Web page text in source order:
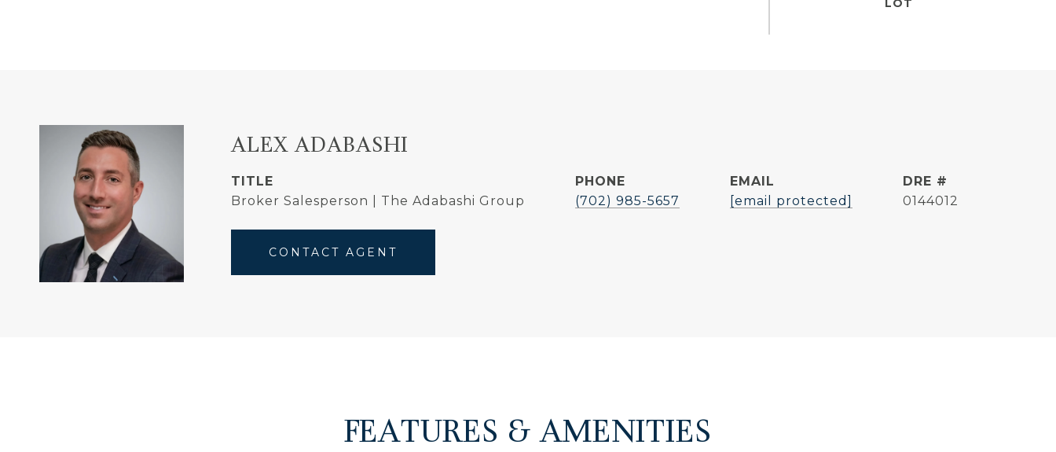
ALEX ADABASHI
TITLE
Broker Salesperson | The Adabashi Group
PHONE
(702) 985-5657
EMAIL
[email protected]
DRE #
0144012
CONTACT AGENT
FEATURES & AMENITIES